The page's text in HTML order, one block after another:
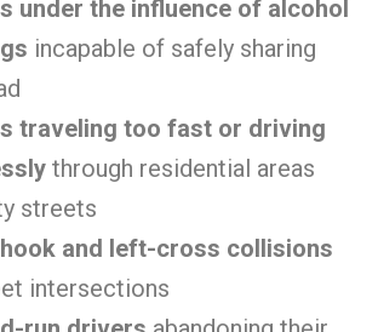
under the influence of alcohol
incapable of safely sharing
traveling too fast or driving
through residential areas
streets
and left-cross collisions
intersections